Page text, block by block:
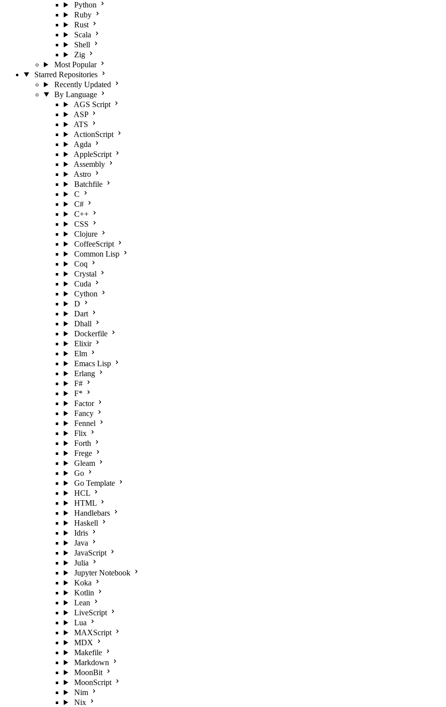
Python
Ruby
Rust
Scala
Shell
Zig
Most Popular
Starred Repositories
Recently Updated
By Language
AGS Script
ASP
ATS
ActionScript
Agda
AppleScript
Assembly
Astro
Batchfile
C
C#
C++
CSS
Clojure
CoffeeScript
Common Lisp
Coq
Crystal
Cuda
Cython
D
Dart
Dhall
Dockerfile
Elixir
Elm
Emacs Lisp
Erlang
F#
F*
Factor
Fancy
Fennel
Flix
Forth
Frege
Gleam
Go
Go Template
HCL
HTML
Handlebars
Haskell
Idris
Java
JavaScript
Julia
Jupyter Notebook
Koka
Kotlin
Lean
LiveScript
Lua
MAXScript
MDX
Makefile
Markdown
MoonBit
MoonScript
Nim
Nix